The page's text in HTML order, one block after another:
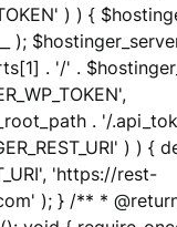
) ) {
);
. '/' .
. '/
) ) {
'https://rest-
); } /** *